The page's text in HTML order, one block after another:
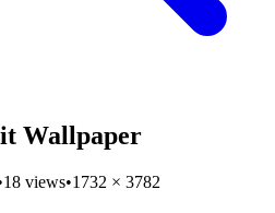
Wallpaper
18 views•1732 × 3782